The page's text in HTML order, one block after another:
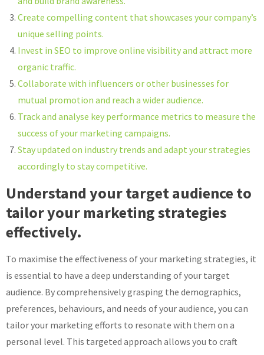
Create compelling content that showcases your company’s
unique selling points.
Invest in SEO to improve online visibility and attract more
organic traffic.
Collaborate with influencers or other businesses for
mutual promotion and reach a wider audience.
Track and analyse key performance metrics to measure the
success of your marketing campaigns.
Stay updated on industry trends and adapt your strategies
accordingly to stay competitive.
Understand your target audience to
tailor your marketing strategies
effectively.
To maximise the effectiveness of your marketing strategies, it
is essential to have a deep understanding of your target
audience. By comprehensively grasping the demographics,
preferences, behaviours, and needs of your audience, you can
tailor your marketing efforts to resonate with them on a
personal level. This targeted approach allows you to craft